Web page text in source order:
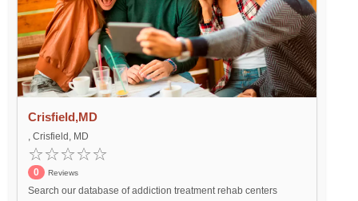
Crisfield,MD
, Crisfield, MD
0 Reviews
Search our database of addiction treatment rehab centers